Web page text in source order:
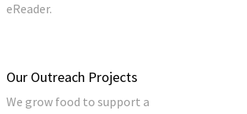
eReader.
Our Outreach Projects
We grow food to support a